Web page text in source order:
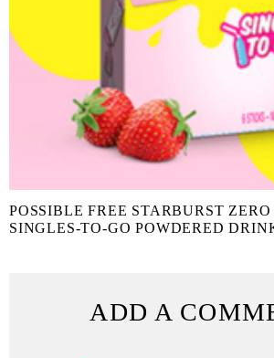
POSSIBLE FREE STARBURST ZERO
SINGLES-TO-GO POWDERED
ADD A